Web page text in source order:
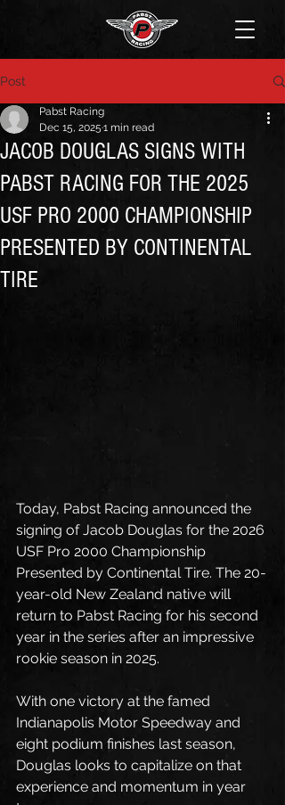
Post
JACOB DOUGLAS SIGNS WITH
PABST RACING FOR THE 2025
USF PRO 2000 CHAMPIONSHIP
PRESENTED BY CONTINENTAL
TIRE
Pabst Racing
Dec 15, 2025 1 min read
Today, Pabst Racing announced the
signing of Jacob Douglas for the 2026
USF Pro 2000 Championship
Presented by Continental Tire. The 20-
year-old New Zealand native will
return to Pabst Racing for his second
year in the series after an impressive
rookie season in 2025.
With one victory at the famed
Indianapolis Motor Speedway and
eight podium finishes last season,
Douglas looks to capitalize on that
experience and momentum in year